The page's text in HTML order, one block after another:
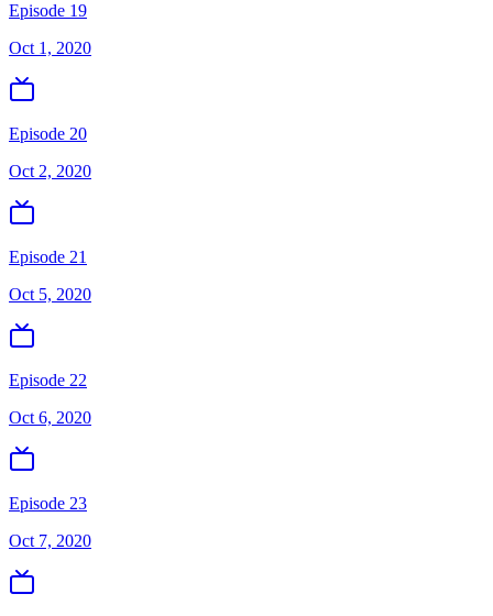
Episode 19
Oct 1, 2020
Episode 20
Oct 2, 2020
Episode 21
Oct 5, 2020
Episode 22
Oct 6, 2020
Episode 23
Oct 7, 2020